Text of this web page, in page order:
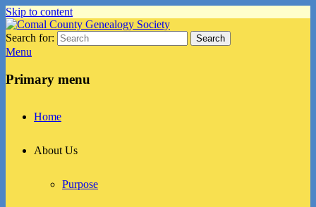
Skip to content
Comal County Genealogy Society
Family Footsteps
Search for: Search
Menu
Primary menu
Home
About Us
Purpose